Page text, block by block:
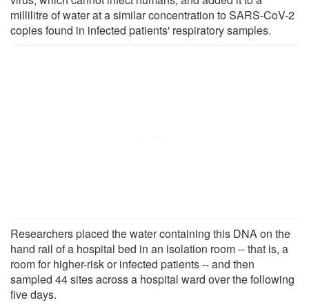
millilitre of water at a similar concentration to SARS-CoV-2
copies found in infected patients' respiratory samples.
Researchers placed the water containing this DNA on the
hand rail of a hospital bed in an isolation room -- that is, a
room for higher-risk or infected patients -- and then
sampled 44 sites across a hospital ward over the following
five days.